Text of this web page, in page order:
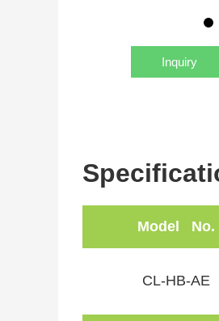
Inquiry
Model No.
CL-HB-AE